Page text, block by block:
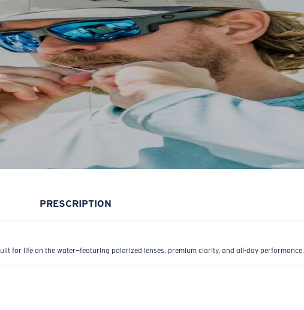
PRESCRIPTION
for life on the water—featuring polarized lenses, premium clarity, and all-day performance.